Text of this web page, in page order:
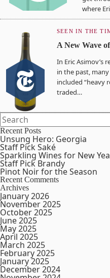
where
SEEN IN THE
A New Wave
In Eric Asimov’s
in the past,
included “heavy
traded…
Recent Posts
Unsung Hero: Georgia
Staff Pick Saké
Sparkling Wines for New
Staff Pick Brandy
Pinot Noir for the Season
Recent Comments
Archives
January 2026
November 2025
October 2025
June 2025
May 2025
April 2025
March 2025
February 2025
January 2025
December 2024